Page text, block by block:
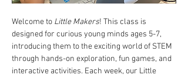
Welcome to Little Makers! This class is
designed for curious young minds ages 5-7,
introducing them to the exciting world of STEM
through hands-on exploration, fun games, and
interactive activities. Each week, our Little